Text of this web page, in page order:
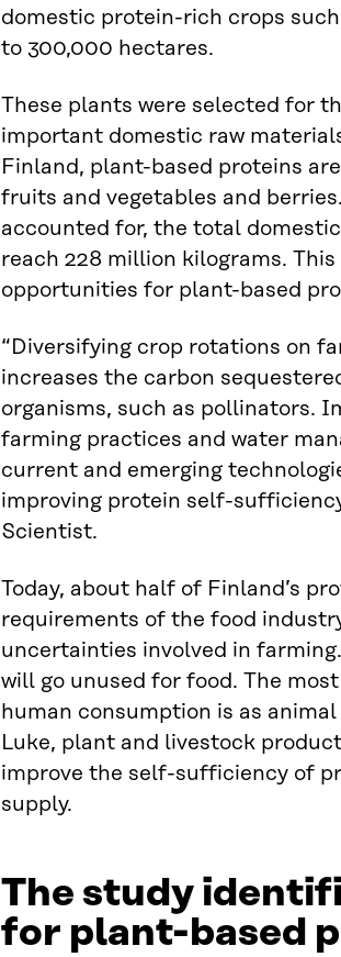
domestic protein-rich crops
to 300,000 hectares.
These plants were selected for
important domestic raw
Finland, plant-based proteins
fruits and vegetables and
accounted for, the total
reach 228 million kilograms.
opportunities for plant-based
“Diversifying crop rotations on
increases the carbon
organisms, such as pollinators.
farming practices and water
current and emerging
improving protein self-
Scientist.
Today, about half of Finland’s
requirements of the food
uncertainties involved in
will go unused for food. The
human consumption is as
Luke, plant and livestock
improve the self-sufficiency of
supply.
The study
for plant-based